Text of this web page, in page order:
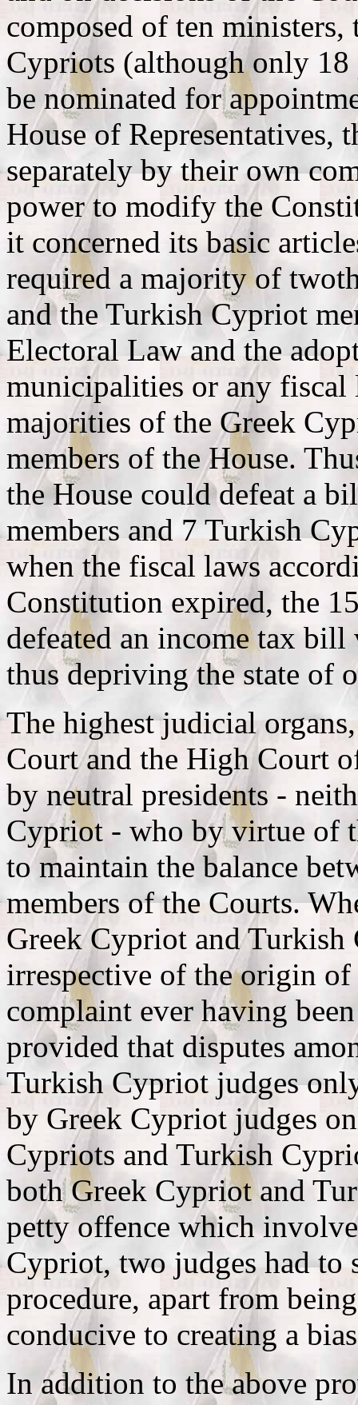
composed of ten
Cypriots (although only
be nominated for
House of Representatives,
separately by their own
power to modify the
it concerned its basic
required a majority of
and the Turkish Cypriot
Electoral Law and the
municipalities or any fiscal
majorities of the Greek
members of the House.
the House could defeat a
members and 7 Turkish
when the fiscal laws
Constitution expired, the
defeated an income tax
thus depriving the state of
The highest judicial
Court and the High Court
by neutral presidents -
Cypriot - who by virtue of
to maintain the balance
members of the Courts.
Greek Cypriot and Turkish
irrespective of the origin
complaint ever having
provided that disputes
Turkish Cypriot judges
by Greek Cypriot judges
Cypriots and Turkish
both Greek Cypriot and
petty offence which
Cypriot, two judges had to
procedure, apart from
conducive to creating a
In addition to the above